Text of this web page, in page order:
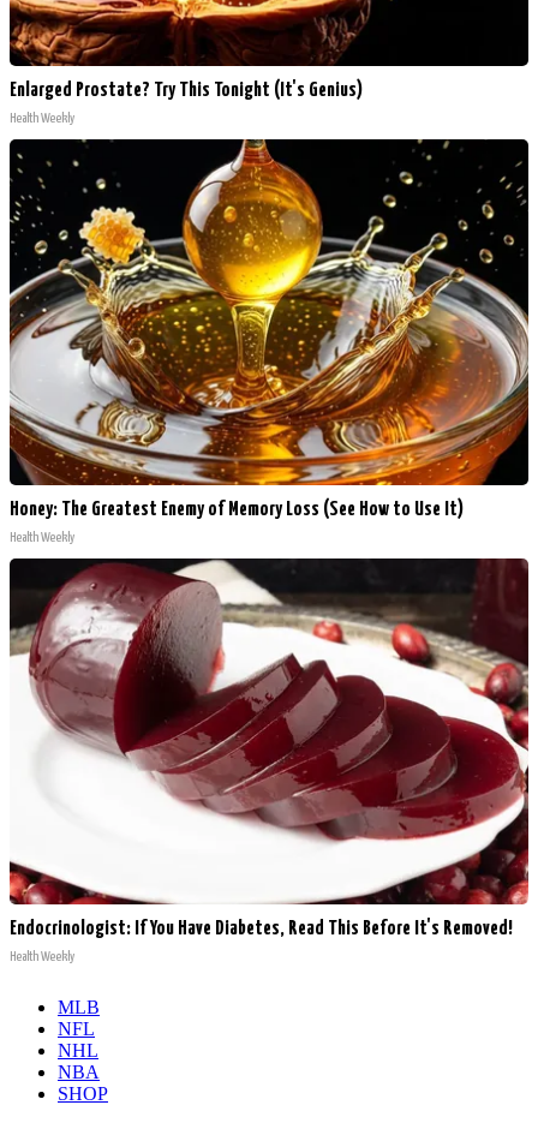
Enlarged Prostate? Try This Tonight (It's Genius)
Health Weekly
Honey: The Greatest Enemy of Memory Loss (See How to Use It)
Health Weekly
Endocrinologist: If You Have Diabetes, Read This Before It's Removed!
Health Weekly
MLB
NFL
NHL
NBA
SHOP